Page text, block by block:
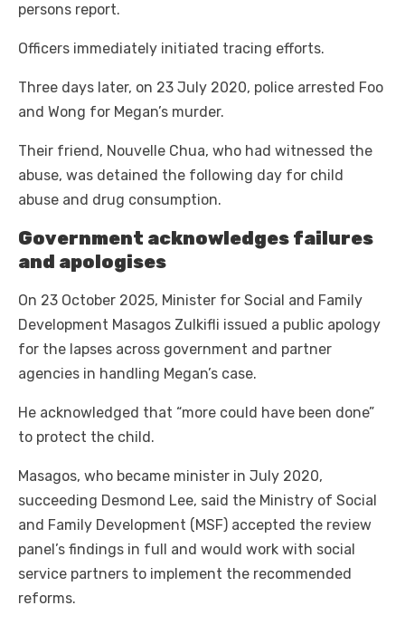
persons report.
Officers immediately initiated tracing efforts.
Three days later, on 23 July 2020, police arrested Foo
and Wong for Megan’s murder.
Their friend, Nouvelle Chua, who had witnessed the
abuse, was detained the following day for child
abuse and drug consumption.
Government acknowledges failures
and apologises
On 23 October 2025, Minister for Social and Family
Development Masagos Zulkifli issued a public apology
for the lapses across government and partner
agencies in handling Megan’s case.
He acknowledged that “more could have been done”
to protect the child.
Masagos, who became minister in July 2020,
succeeding Desmond Lee, said the Ministry of Social
and Family Development (MSF) accepted the review
panel’s findings in full and would work with social
service partners to implement the recommended
reforms.